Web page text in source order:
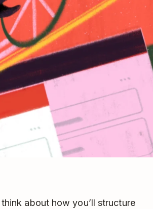
about how you’ll structure